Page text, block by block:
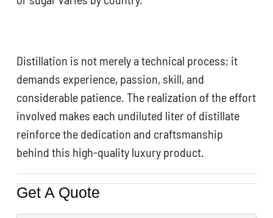
Distillation is not merely a technical process; it
demands experience, passion, skill, and
considerable patience. The realization of the effort
involved makes each undiluted liter of distillate
reinforce the dedication and craftsmanship
behind this high-quality luxury product.
Get A Quote